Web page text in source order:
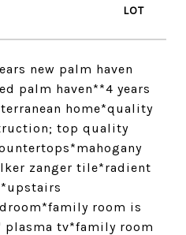
new palm haven
palm haven**4 years
home*quality
top quality
zanger tile*radient
room is
tv*family room